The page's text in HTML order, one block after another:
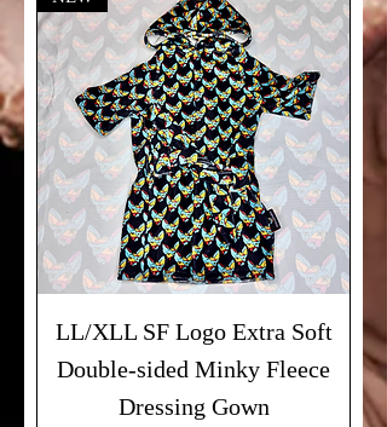
LL/XLL SF Logo Extra Soft
Double-sided Minky Fleece
Dressing Gown